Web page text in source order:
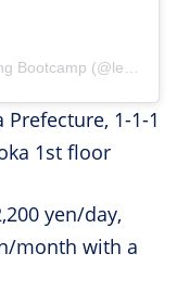
Prefecture, 1-1-1
1st floor
yen/day,
month with a